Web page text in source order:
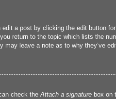
a post by clicking the edit button
return to the topic which lists the
leave a note as to why they’ve
check theAttach a signature box on